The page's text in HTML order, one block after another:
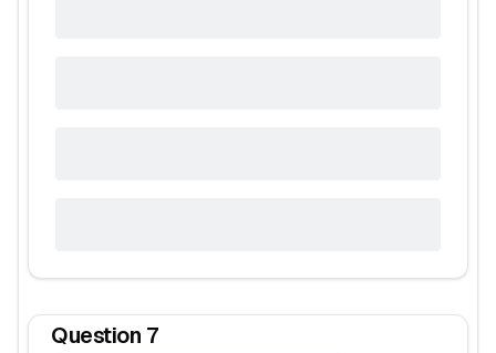
Question 7